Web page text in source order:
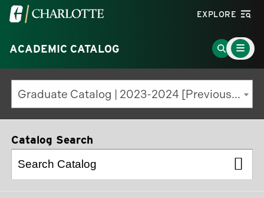
Visit
University
of
North
Carolina
at
Charlotte
EXPLORE
ACADEMIC CATALOG
Go
to
Search
Page
Main
Menu
Toggle
Graduate Catalog | 2023-2024 [Previous Edition]
Catalog Search